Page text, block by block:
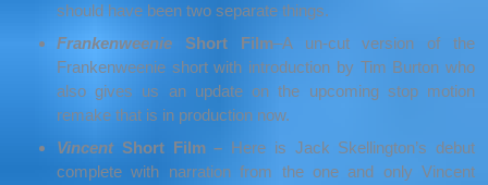
should have been two separate things.
Frankenweenie Short Film–A un-cut version of the
Frankenweenie short with introduction by Tim Burton who
also gives us an update on the upcoming stop motion
remake that is in production now.
Vincent Short Film – Here is Jack Skellington’s debut
complete with narration from the one and only Vincent